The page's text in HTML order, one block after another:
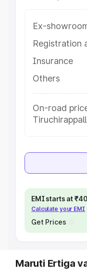
Ex-
Registration
Insurance
Others
On-road
EMI starts at
Calculate your EMI
Get Prices
Maruti Ertiga